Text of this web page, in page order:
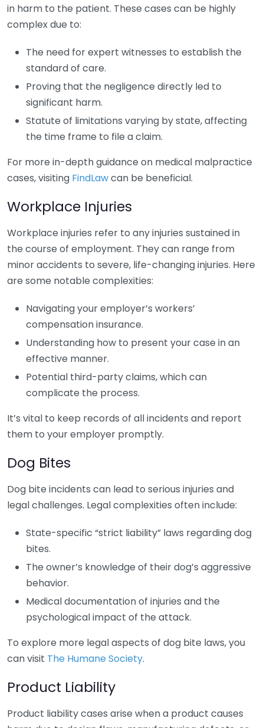
in harm to the patient. These cases can be highly
complex due to:
The need for expert witnesses to establish the
standard of care.
Proving that the negligence directly led to
significant harm.
Statute of limitations varying by state, affecting
the time frame to file a claim.
For more in-depth guidance on medical malpractice
cases, visiting FindLawcan be beneficial.
Workplace Injuries
Workplace injuries refer to any injuries sustained in
the course of employment. They can range from
minor accidents to severe, life-changing injuries. Here
are some notable complexities:
Navigating your employer’s workers’
compensation insurance.
Understanding how to present your case in an
effective manner.
Potential third-party claims, which can
complicate the process.
It’s vital to keep records of all incidents and report
them to your employer promptly.
Dog Bites
Dog bite incidents can lead to serious injuries and
legal challenges. Legal complexities often include:
State-specific “strict liability” laws regarding dog
bites.
The owner’s knowledge of their dog’s aggressive
behavior.
Medical documentation of injuries and the
psychological impact of the attack.
To explore more legal aspects of dog bite laws, you
can visit The Humane Society.
Product Liability
Product liability cases arise when a product causes